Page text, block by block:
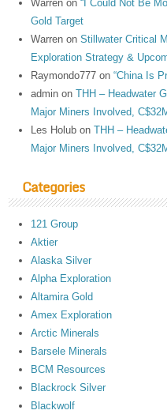
Warren on“I Could Not Be
Gold Target
Warren onStillwater Critical
Exploration Strategy &
Raymondo777 on“China Is
admin onTHH – Headwater
Major Miners Involved,
Les Holub onTHH –
Major Miners Involved,
Categories
121 Group
Aktier
Alaska Silver
Alpha Exploration
Altamira Gold
Amex Exploration
Arctic Minerals
Barsele Minerals
BCM Resources
Blackrock Silver
Blackwolf